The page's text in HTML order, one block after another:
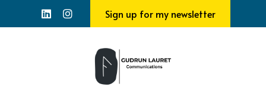
Sign up for my newsletter